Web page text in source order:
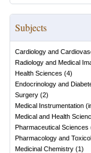
Subjects
Cardiology and
Radiology and Medical
Health Sciences (4)
Endocrinology and
Surgery (2)
Medical Instrumentation
Medical and Health
Pharmaceutical Sciences
Pharmacology and
Medicinal Chemistry (1)